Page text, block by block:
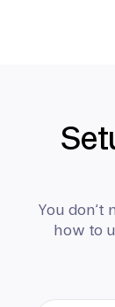
You
how to